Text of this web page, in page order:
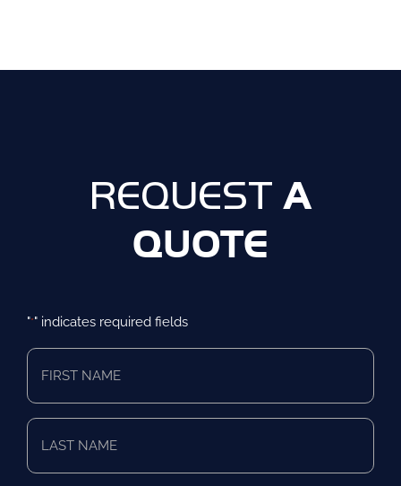
REQUEST A
QUOTE
"*" indicates required fields
First
Name
Last
Name